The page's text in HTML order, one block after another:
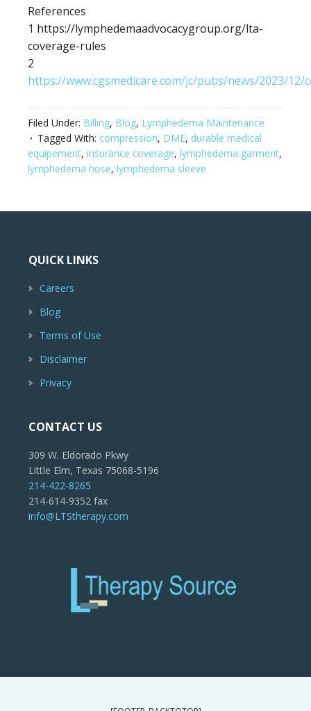
References
1 https://lymphedemaadvocacygroup.org/lta-
coverage-rules
2
https://www.cgsmedicare.com/jc/pubs/news/2023/12/
Filed Under: Billing, Blog, Lymphedema Maintenance
Tagged With: compression, DME, durable medical
equipement, insurance coverage, lymphedema garment,
lymphedema hose, lymphedema sleeve
QUICK LINKS
Careers
Blog
Terms of Use
Disclaimer
Privacy
CONTACT US
309 W. Eldorado Pkwy
Little Elm, Texas 75068-5196
214-422-8265
214-614-9352 fax
info@LTStherapy.com